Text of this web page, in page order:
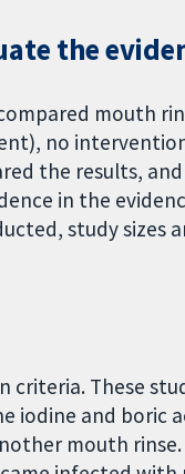
the
mouth
no
the results,
in the
study sizes
These
iodine and boric
mouth